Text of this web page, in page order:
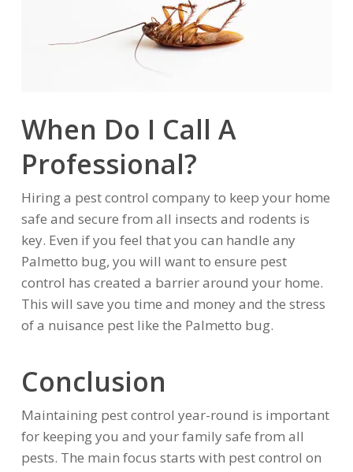
When Do I Call A
Professional?
Hiring a pest control company to keep your home
safe and secure from all insects and rodents is
key. Even if you feel that you can handle any
Palmetto bug, you will want to ensure pest
control has created a barrier around your home.
This will save you time and money and the stress
of a nuisance pest like the Palmetto bug.
Conclusion
Maintaining pest control year-round is important
for keeping you and your family safe from all
pests. The main focus starts with pest control on